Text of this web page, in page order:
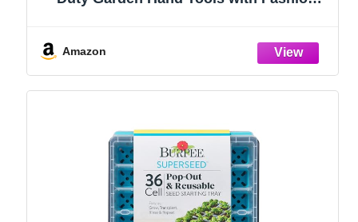
Ideal Gardening Gifts for Women
Amazon